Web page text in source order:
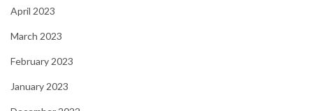
April 2023
March 2023
February 2023
January 2023